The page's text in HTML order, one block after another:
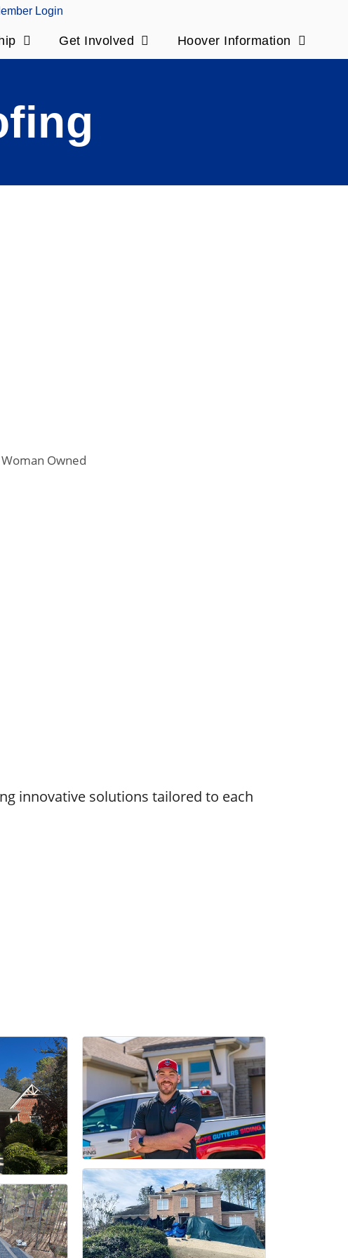
Login
Get Involved Hoover Information
Woman Owned
innovative solutions tailored to each